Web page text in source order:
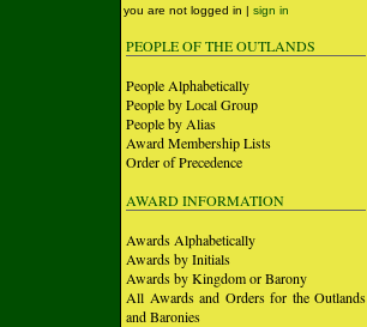
you are not logged in | sign in
PEOPLE OF THE OUTLANDS
People Alphabetically
People by Local Group
People by Alias
Award Membership Lists
Order of Precedence
AWARD INFORMATION
Awards Alphabetically
Awards by Initials
Awards by Kingdom or Barony
All Awards and Orders for the Outlands
and Baronies